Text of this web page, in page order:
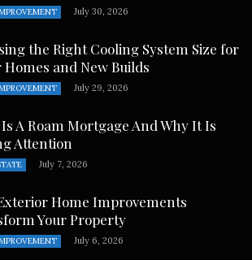
July 30, 2026
the Right Cooling System Size for
Homes and New Builds
July 29, 2026
A Roam Mortgage And Why It Is
Attention
July 7, 2026
Home Improvements
Your Property
July 6, 2026